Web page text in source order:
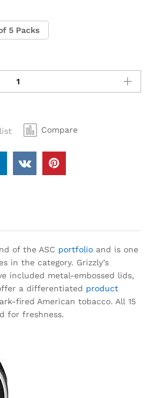
5 Packs
Compare
of the ASC portfolio and is one
in the category. Grizzly’s
included metal-embossed lids,
a differentiated product
fired American tobacco. All 15
for freshness.